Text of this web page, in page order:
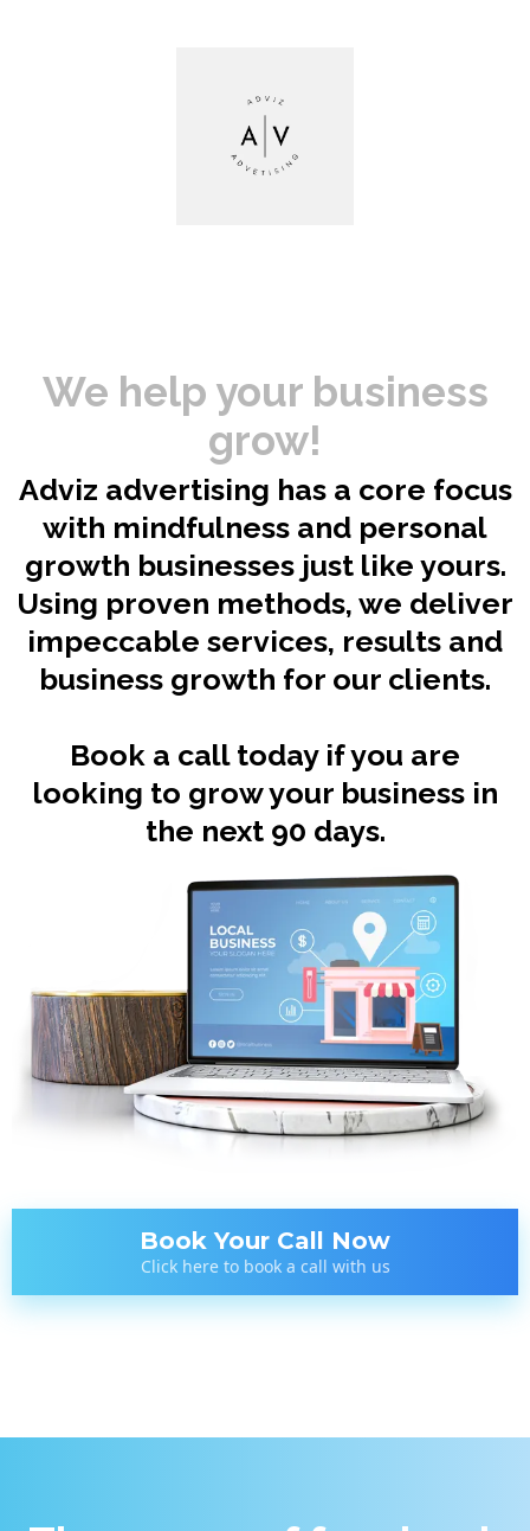
We help your business
grow!
Adviz advertising has a core focus
with mindfulness and personal
growth businesses just like yours.
Using proven methods, we deliver
impeccable services, results and
business growth for our clients.
Book a call today if you are
looking to grow your business in
the next 90 days.
Book Your Call Now
Click here to book a call with us